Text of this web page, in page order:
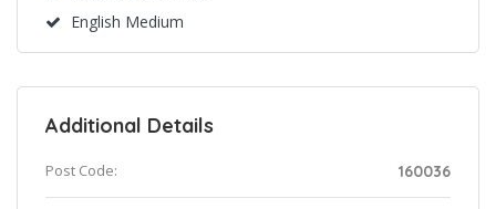
English Medium
Additional Details
Post Code: 160036